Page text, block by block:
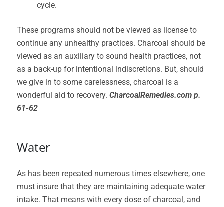
cycle.
These programs should not be viewed as license to
continue any unhealthy practices. Charcoal should be
viewed as an auxiliary to sound health practices, not
as a back-up for intentional indiscretions. But, should
we give in to some carelessness, charcoal is a
wonderful aid to recovery. CharcoalRemedies.com p.
61-62
Water
As has been repeated numerous times elsewhere, one
must insure that they are maintaining adequate water
intake. That means with every dose of charcoal, and